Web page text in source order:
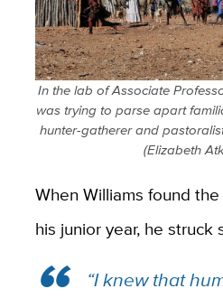
In the lab of Associate
was trying to parse apart
hunter-gatherer and
(Elizabeth
When Williams found the
his junior year, he struck
“I knew that